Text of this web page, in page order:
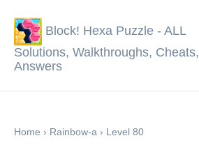
Block! Hexa Puzzle - ALL
Solutions, Walkthroughs, Cheats,
Answers
Home › Rainbow-a › Level 80